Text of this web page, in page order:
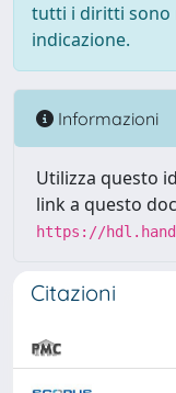
tutti i diritti sono
indicazione.
Informazioni
Utilizza questo
link a questo
https://
Citazioni